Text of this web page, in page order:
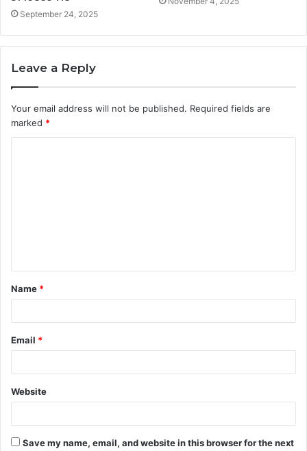
September 24, 2025
Leave a Reply
Your email address will not be published. Required fields are
marked *
t
*
Name *
Email *
Website
Save my name, email, and website in this browser for the next